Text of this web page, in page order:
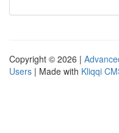
Copyright © 2026 |
Users | Made with Kliqqi